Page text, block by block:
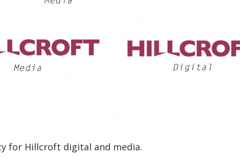
for Hillcroft digital and media.